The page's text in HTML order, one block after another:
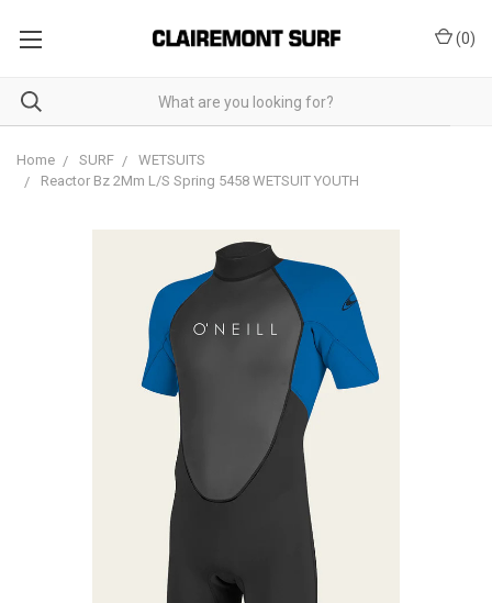
(0)
Home SURF
WETSUITS
Reactor Bz 2Mm L/S Spring 5458 WETSUIT YOUTH